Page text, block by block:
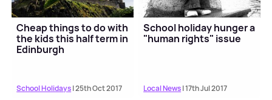
Cheap things to do with
the kids this half term in
Edinburgh
School Holidays| 25th Oct 2017
School holiday hunger a
"human rights" issue
Local News| 17th Jul 2017